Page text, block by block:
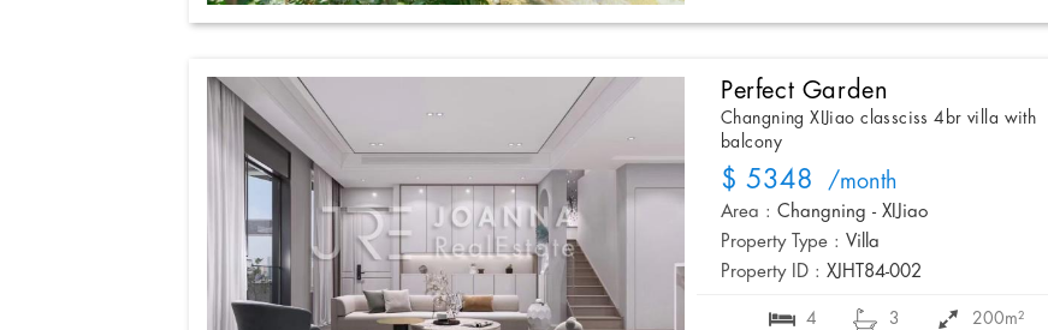
Perfect Garden
Changning XIJiao classciss 4br villa with
balcony
$ 5348 /month
Area : Changning - XIJiao
Property Type : Villa
Property ID : XJHT84-002
4 3 200m²